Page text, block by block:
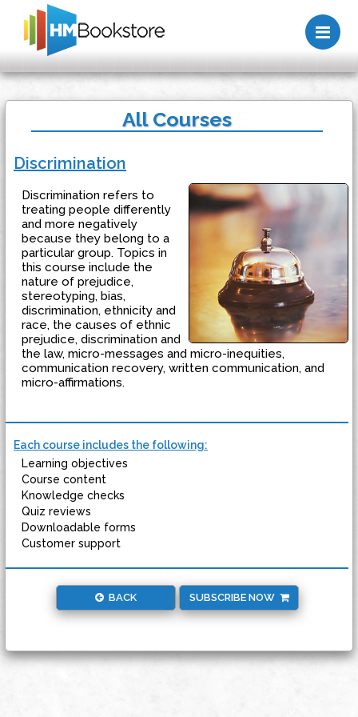
All Courses
Discrimination
Discrimination refers to
treating people differently
and more negatively
because they belong to a
particular group. Topics in
this course include the
nature of prejudice,
stereotyping, bias,
discrimination, ethnicity and
race, the causes of ethnic
prejudice, discrimination and
the law, micro-messages and micro-inequities,
communication recovery, written communication, and
micro-affirmations.
Each course includes the following:
Learning objectives
Course content
Knowledge checks
Quiz reviews
Downloadable forms
Customer support
BACK SUBSCRIBE NOW